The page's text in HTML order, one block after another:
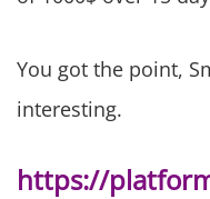
You got the point,
interesting.
https://